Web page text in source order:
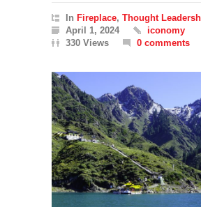
In Fireplace, Thought
April 1, 2024
iconomy
330 Views
0 comments